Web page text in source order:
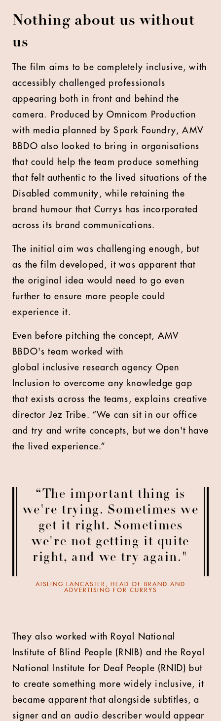
Nothing about us without
us
The film aims to be completely inclusive, with
accessibly challenged professionals
appearing both in front and behind the
camera. Produced by Omnicom Production
with media planned by Spark Foundry, AMV
BBDO also looked to bring in organisations
that could help the team produce something
that felt authentic to the lived situations of the
Disabled community, while retaining the
brand humour that Currys has incorporated
across its brand communications.
The initial aim was challenging enough, but
as the film developed, it was apparent that
the original idea would need to go even
further to ensure more people could
experience it.
Even before pitching the concept, AMV
BBDO's team worked with
global inclusive research agency Open
Inclusion to overcome any knowledge gap
that exists across the teams, explains creative
director Jez Tribe. “We can sit in our office
and try and write concepts, but we don't have
the lived experience.”
“The important thing is
we're trying. Sometimes we
get it right. Sometimes
we're not getting it quite
right, and we try again."
AISLING LANCASTER, HEAD OF BRAND AND
ADVERTISING FOR CURRYS
They also worked with Royal National
Institute of Blind People (RNIB) and the Royal
National Institute for Deaf People (RNID) but
to create something more widely inclusive, it
became apparent that alongside subtitles, a
signer and an audio describer would appear